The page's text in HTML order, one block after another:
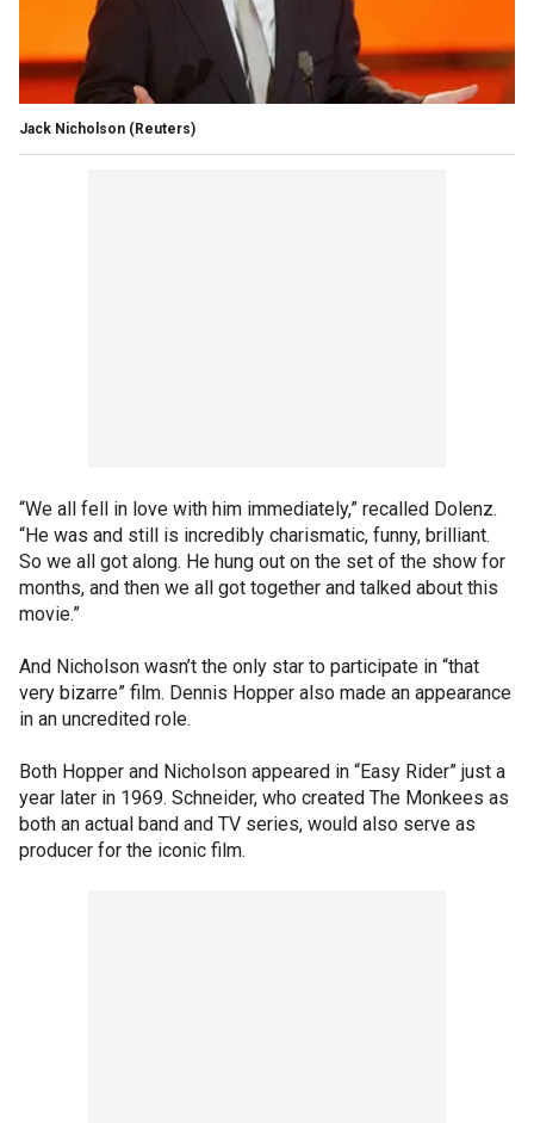
Jack Nicholson (Reuters)
“We all fell in love with him immediately,” recalled Dolenz.
“He was and still is incredibly charismatic, funny, brilliant.
So we all got along. He hung out on the set of the show for
months, and then we all got together and talked about this
movie.”
And Nicholson wasn’t the only star to participate in “that
very bizarre” film. Dennis Hopper also made an appearance
in an uncredited role.
Both Hopper and Nicholson appeared in “Easy Rider” just a
year later in 1969. Schneider, who created The Monkees as
both an actual band and TV series, would also serve as
producer for the iconic film.